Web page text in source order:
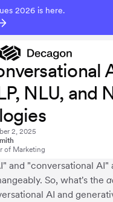
2026 is here.
NLU, and
2, 2025
of Marketing
and "conversational AI"
So, what's the
AI and